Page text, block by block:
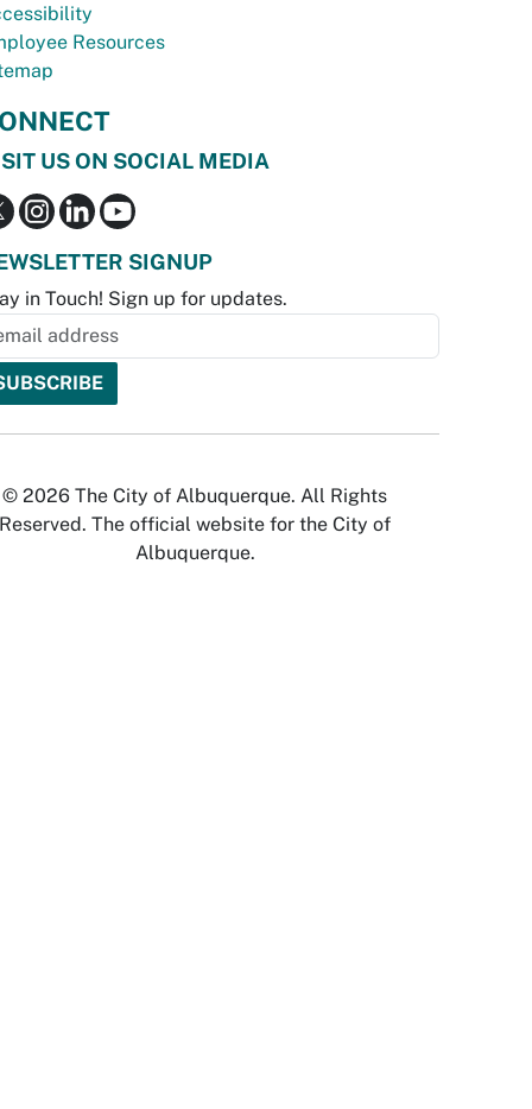
Resources
US ON SOCIAL MEDIA
SIGNUP
in Touch! Sign up for updates.
© 2026 The City of Albuquerque. All Rights
Reserved. The official website for the City of
Albuquerque.